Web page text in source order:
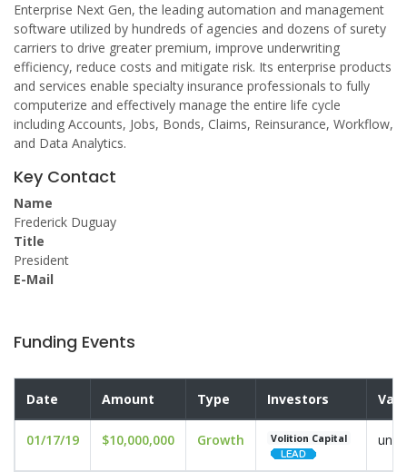
Enterprise Next Gen, the leading automation and management
software utilized by hundreds of agencies and dozens of surety
carriers to drive greater premium, improve underwriting
efficiency, reduce costs and mitigate risk. Its enterprise products
and services enable specialty insurance professionals to fully
computerize and effectively manage the entire life cycle
including Accounts, Jobs, Bonds, Claims, Reinsurance, Workflow,
and Data Analytics.
Key Contact
Name
Frederick Duguay
Title
President
E-Mail
Funding Events
Date Amount Type Investors
01/17/19 $10,000,000 Growth Volition Capital